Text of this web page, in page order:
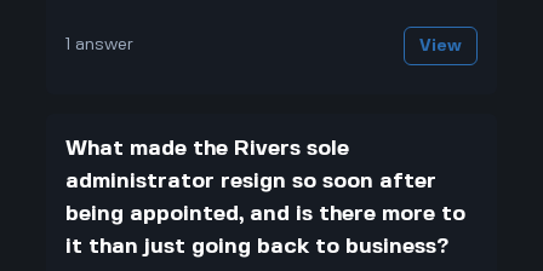
answer View
What made the Rivers sole
administrator resign so soon after
being appointed, and is there more to
it than just going back to business?